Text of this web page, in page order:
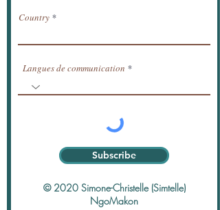
Country
Langues de communication
Subscribe
© 2020 Simone-Christelle (Simtelle)
NgoMakon